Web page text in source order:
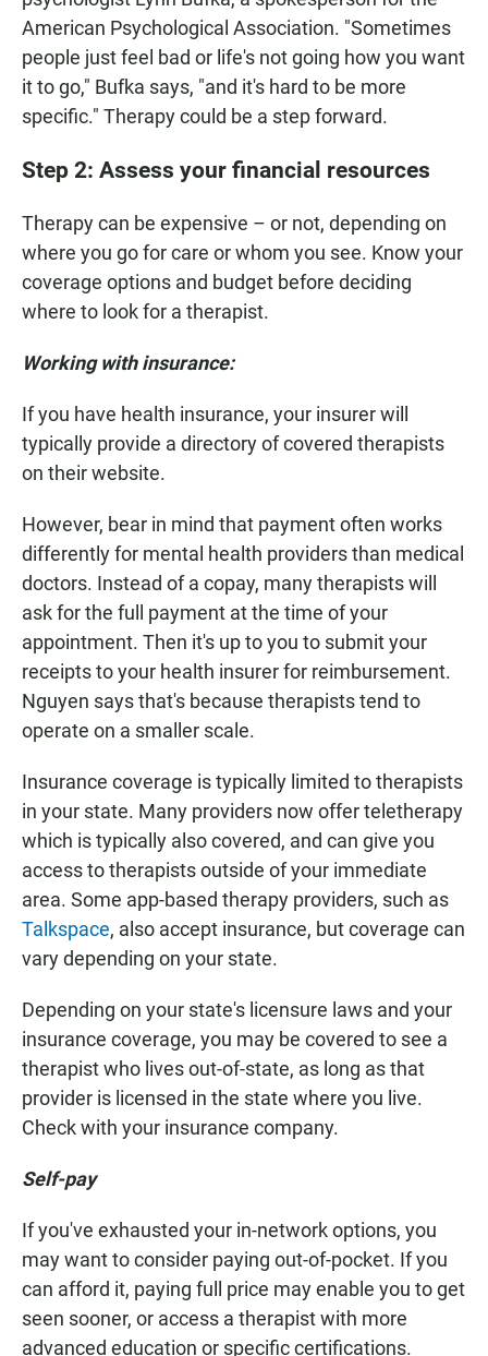
American Psychological Association. "Sometimes
people just feel bad or life's not going how you want
it to go," Bufka says, "and it's hard to be more
specific." Therapy could be a step forward.
Step 2: Assess your financial resources
Therapy can be expensive – or not, depending on
where you go for care or whom you see. Know your
coverage options and budget before deciding
where to look for a therapist.
Working with insurance:
If you have health insurance, your insurer will
typically provide a directory of covered therapists
on their website.
However, bear in mind that payment often works
differently for mental health providers than medical
doctors. Instead of a copay, many therapists will
ask for the full payment at the time of your
appointment. Then it's up to you to submit your
receipts to your health insurer for reimbursement.
Nguyen says that's because therapists tend to
operate on a smaller scale.
Insurance coverage is typically limited to therapists
in your state. Many providers now offer teletherapy
which is typically also covered, and can give you
access to therapists outside of your immediate
area. Some app-based therapy providers, such as
Talkspace, also accept insurance, but coverage can
vary depending on your state.
Depending on your state's licensure laws and your
insurance coverage, you may be covered to see a
therapist who lives out-of-state, as long as that
provider is licensed in the state where you live.
Check with your insurance company.
Self-pay
If you've exhausted your in-network options, you
may want to consider paying out-of-pocket. If you
can afford it, paying full price may enable you to get
seen sooner, or access a therapist with more
advanced education or specific certifications.